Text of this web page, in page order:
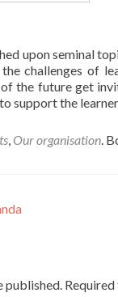
upon seminal
challenges of
the future get
support the
Our organisation .
published.